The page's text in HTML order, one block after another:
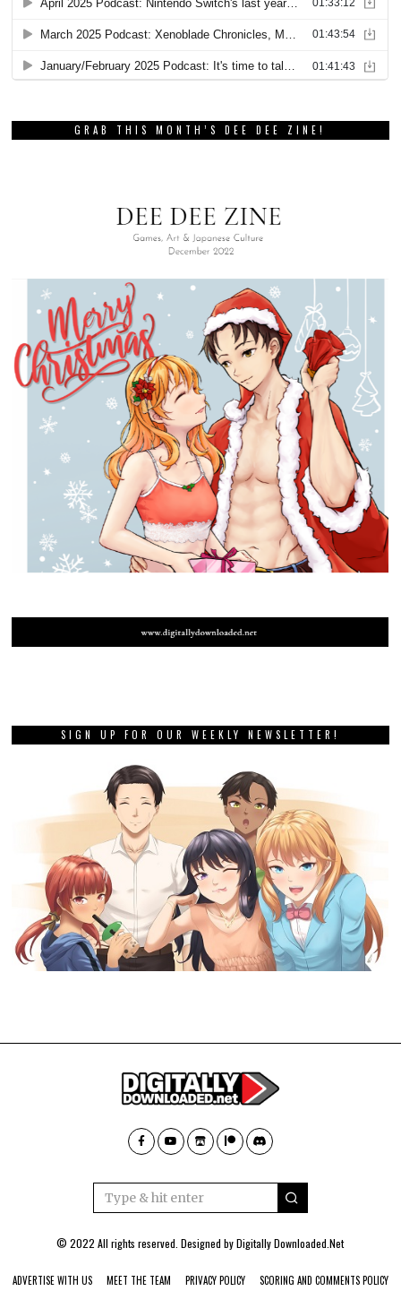
GRAB THIS MONTH’S DEE DEE ZINE!
SIGN UP FOR OUR WEEKLY NEWSLETTER!
© 2022 All rights reserved. Designed byDigitally Downloaded.Net
ADVERTISE WITH US MEET THE TEAM PRIVACY POLICY SCORING AND COMMENTS POLICY